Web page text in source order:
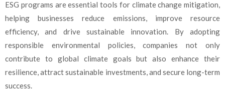
ESG programs are essential tools for climate change mitigation,
helping businesses reduce emissions, improve resource
efficiency, and drive sustainable innovation. By adopting
responsible environmental policies, companies not only
contribute to global climate goals but also enhance their
resilience, attract sustainable investments, and secure long-term
success.